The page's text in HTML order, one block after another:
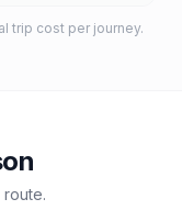
trip cost per journey.